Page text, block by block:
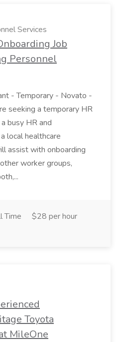
Services
Job
Personnel
- Temporary - Novato -
seeking a temporary HR
busy HR and
local healthcare
assist with onboarding
worker groups,
Time
$28 per hour
Toyota
MileOne